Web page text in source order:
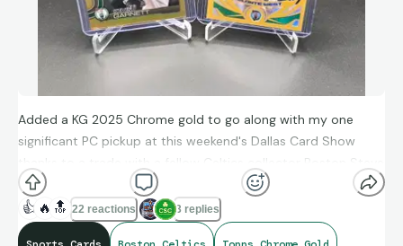
Added a KG 2025 Chrome gold to go along with my one
significant PC pickup at this weekend's Dallas Card Show
thanks to a trade with a fellow Celtics collector Boston Steve
😏. Now up to 18 Topps Chrome golds.
👍 🔥 🔝 22 reactions 3 replies